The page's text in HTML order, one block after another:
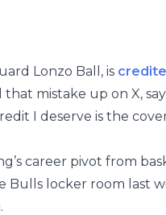
Lonzo Ball, is
mistake up on X,
I deserve is the
career pivot from
Bulls locker room last